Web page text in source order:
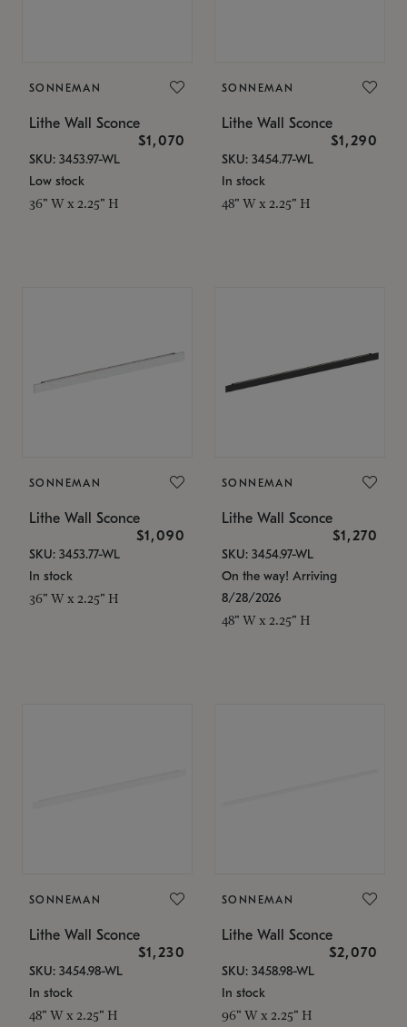
SONNEMAN
Lithe Wall Sconce
$1,070
SKU: 3453.97-WL
Low stock
36" W x 2.25" H
SONNEMAN
Lithe Wall Sconce
$1,290
SKU: 3454.77-WL
In stock
48" W x 2.25" H
SONNEMAN
Lithe Wall Sconce
$1,090
SKU: 3453.77-WL
In stock
36" W x 2.25" H
SONNEMAN
Lithe Wall Sconce
$1,270
SKU: 3454.97-WL
On the way! Arriving
8/28/2026
48" W x 2.25" H
SONNEMAN
Lithe Wall Sconce
$1,230
SKU: 3454.98-WL
In stock
48" W x 2.25" H
SONNEMAN
Lithe Wall Sconce
$2,070
SKU: 3458.98-WL
In stock
96" W x 2.25" H